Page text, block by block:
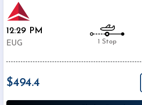
12:29 PM
EUG 1 Stop
$494.4